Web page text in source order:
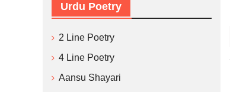
Urdu Poetry
2 Line Poetry
4 Line Poetry
Aansu Shayari